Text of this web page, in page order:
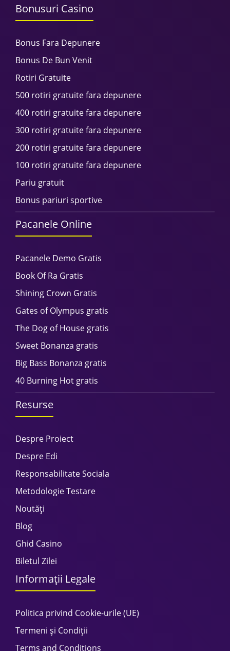
Bonusuri Casino
Bonus Fara Depunere
Bonus De Bun Venit
Rotiri Gratuite
500 rotiri gratuite fara depunere
400 rotiri gratuite fara depunere
300 rotiri gratuite fara depunere
200 rotiri gratuite fara depunere
100 rotiri gratuite fara depunere
Pariu gratuit
Bonus pariuri sportive
Pacanele Online
Pacanele Demo Gratis
Book Of Ra Gratis
Shining Crown Gratis
Gates of Olympus gratis
The Dog of House gratis
Sweet Bonanza gratis
Big Bass Bonanza gratis
40 Burning Hot gratis
Resurse
Despre Proiect
Despre Edi
Responsabilitate Sociala
Metodologie Testare
Noutăți
Blog
Ghid Casino
Biletul Zilei
Informații Legale
Politica privind Cookie-urile (UE)
Termeni și Condiții
Terms and Conditions